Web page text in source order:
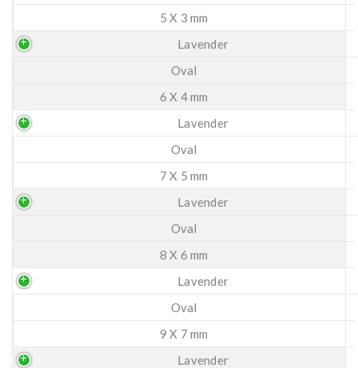
5 X 3 mm
Lavender
Oval
6 X 4 mm
Lavender
Oval
7 X 5 mm
Lavender
Oval
8 X 6 mm
Lavender
Oval
9 X 7 mm
Lavender